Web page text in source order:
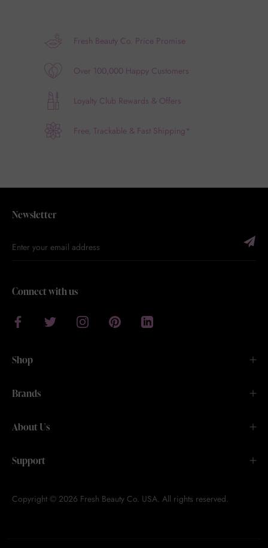
Fresh Beauty Co. Price Promise
Over 100,000 Happy Customers
Loyalty Club Rewards & Offers
Free, Trackable & Fast Shipping*
Newsletter
Connect with us
Shop
Brands
About Us
Support
Copyright © 2026 Fresh Beauty Co. USA. All rights reserved.